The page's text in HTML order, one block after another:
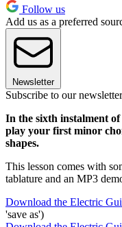
Follow us
Add us as a preferred
Newsletter
Subscribe to our newsletter
In the sixth instalment
play your first minor
shapes.
This lesson comes with
tablature and an MP3
Download the Electric
'save as')